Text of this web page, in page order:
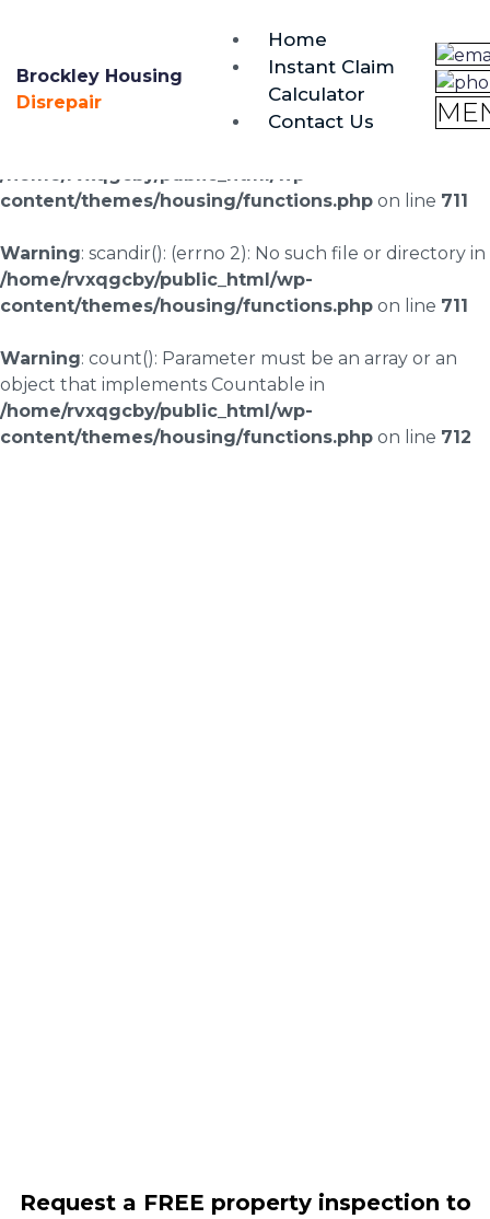
0333 090 3068
Brockley Housing
Disrepair
Home
Instant Claim
Calculator
Contact Us
Warning: scandir(/home/rvxqgcby/public_html/wp-
content/uploads/landingpages/image-right): failed to
/home/rvxqgcby/public_html/wp-
content/themes/housing/functions.php on line 711
Warning: scandir(): (errno 2): No such file or directory in
/home/rvxqgcby/public_html/wp-
content/themes/housing/functions.php on line 711
Warning: count(): Parameter must be an array or an
object that implements Countable in
/home/rvxqgcby/public_html/wp-
content/themes/housing/functions.php on line 712
Request a FREE property inspection to